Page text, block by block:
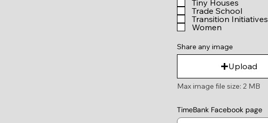
Tiny Houses
Trade School
Transition Initiatives
Women
Share any image
Upload
Max image file size: 2 MB
TimeBank Facebook page